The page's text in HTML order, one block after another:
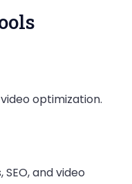
optimization.
and video